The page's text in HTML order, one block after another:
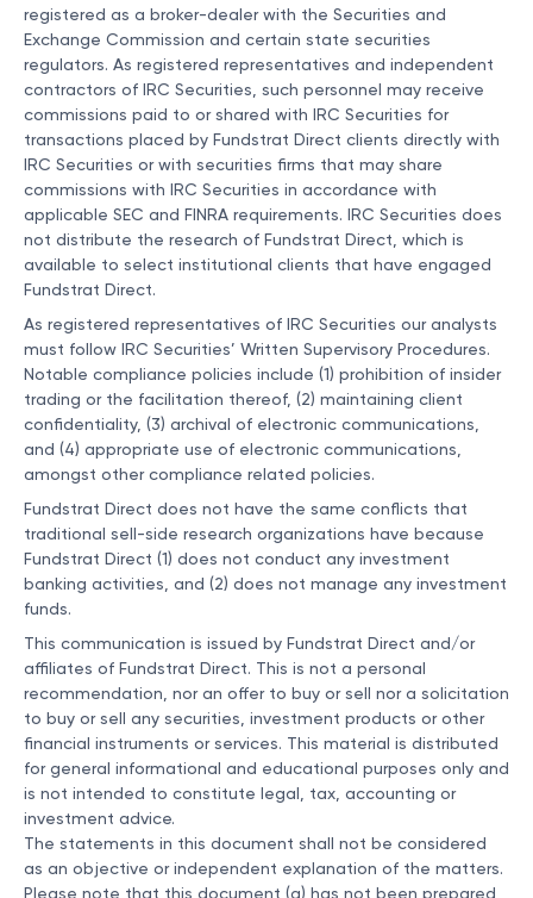
registered as a broker-dealer with the Securities and
Exchange Commission and certain state securities
regulators. As registered representatives and independent
contractors of IRC Securities, such personnel may receive
commissions paid to or shared with IRC Securities for
transactions placed by Fundstrat Direct clients directly with
IRC Securities or with securities firms that may share
commissions with IRC Securities in accordance with
applicable SEC and FINRA requirements. IRC Securities does
not distribute the research of Fundstrat Direct, which is
available to select institutional clients that have engaged
Fundstrat Direct.
As registered representatives of IRC Securities our analysts
must follow IRC Securities’ Written Supervisory Procedures.
Notable compliance policies include (1) prohibition of insider
trading or the facilitation thereof, (2) maintaining client
confidentiality, (3) archival of electronic communications,
and (4) appropriate use of electronic communications,
amongst other compliance related policies.
Fundstrat Direct does not have the same conflicts that
traditional sell-side research organizations have because
Fundstrat Direct (1) does not conduct any investment
banking activities, and (2) does not manage any investment
funds.
This communication is issued by Fundstrat Direct and/or
affiliates of Fundstrat Direct. This is not a personal
recommendation, nor an offer to buy or sell nor a solicitation
to buy or sell any securities, investment products or other
financial instruments or services. This material is distributed
for general informational and educational purposes only and
is not intended to constitute legal, tax, accounting or
investment advice.
The statements in this document shall not be considered
as an objective or independent explanation of the matters.
Please note that this document (a) has not been prepared